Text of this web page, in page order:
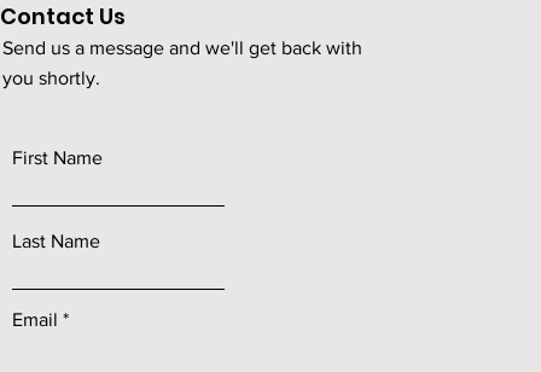
Contact Us
Send us a message and we'll get back with
you shortly.
First Name
Last Name
Email